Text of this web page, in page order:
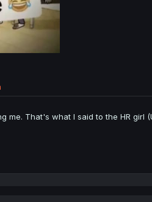
me. That's what I said to the HR girl